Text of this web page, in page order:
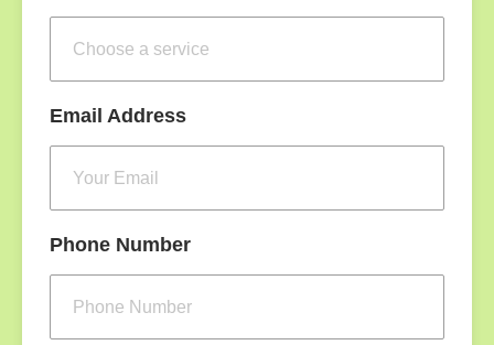
Email Address
Phone Number